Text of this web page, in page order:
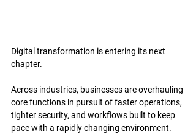
Digital transformation is entering its next
chapter.
Across industries, businesses are overhauling
core functions in pursuit of faster operations,
tighter security, and workflows built to keep
pace with a rapidly changing environment.